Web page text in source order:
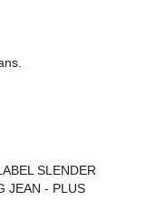
SLENDER
JEAN - PLUS